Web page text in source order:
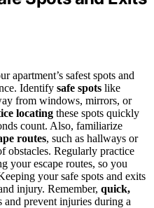
apartment’s safest spots and
Identify safe spots like
from windows, mirrors, or
locating these spots quickly
count. Also, familiarize
routes, such as hallways or
obstacles. Regularly practice
your escape routes, so you
your safe spots and exits
injury. Remember, quick,
and prevent injuries during a